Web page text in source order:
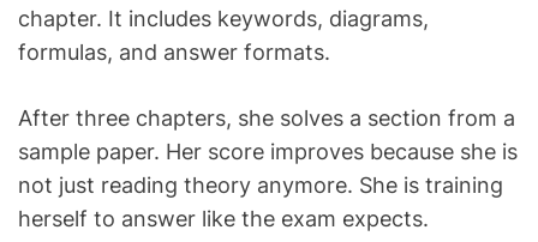
chapter. It includes keywords, diagrams,
formulas, and answer formats.
After three chapters, she solves a section from a
sample paper. Her score improves because she is
not just reading theory anymore. She is training
herself to answer like the exam expects.